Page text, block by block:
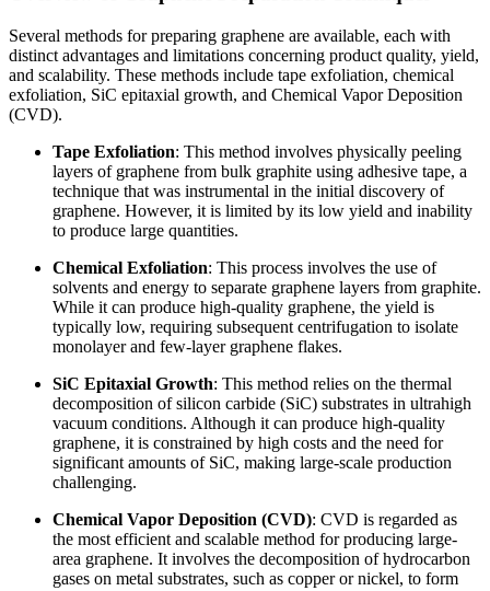
Several methods for preparing graphene are available, each with
distinct advantages and limitations concerning product quality, yield,
and scalability. These methods include tape exfoliation, chemical
exfoliation, SiC epitaxial growth, and Chemical Vapor Deposition
(CVD).
Tape Exfoliation: This method involves physically peeling
layers of graphene from bulk graphite using adhesive tape, a
technique that was instrumental in the initial discovery of
graphene. However, it is limited by its low yield and inability
to produce large quantities.
Chemical Exfoliation: This process involves the use of
solvents and energy to separate graphene layers from graphite.
While it can produce high-quality graphene, the yield is
typically low, requiring subsequent centrifugation to isolate
monolayer and few-layer graphene flakes.
SiC Epitaxial Growth: This method relies on the thermal
decomposition of silicon carbide (SiC) substrates in ultrahigh
vacuum conditions. Although it can produce high-quality
graphene, it is constrained by high costs and the need for
significant amounts of SiC, making large-scale production
challenging.
Chemical Vapor Deposition (CVD): CVD is regarded as
the most efficient and scalable method for producing large-
area graphene. It involves the decomposition of hydrocarbon
gases on metal substrates, such as copper or nickel, to form